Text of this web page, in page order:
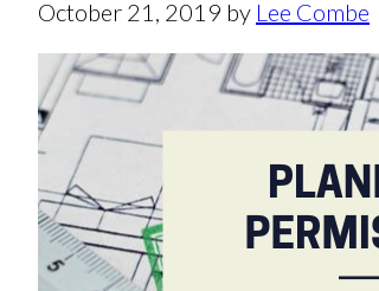
October 21, 2019 by Lee Combe